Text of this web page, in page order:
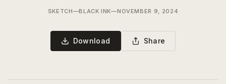
SKETCH—BLACK INK—NOVEMBER 9, 2024
Download Share